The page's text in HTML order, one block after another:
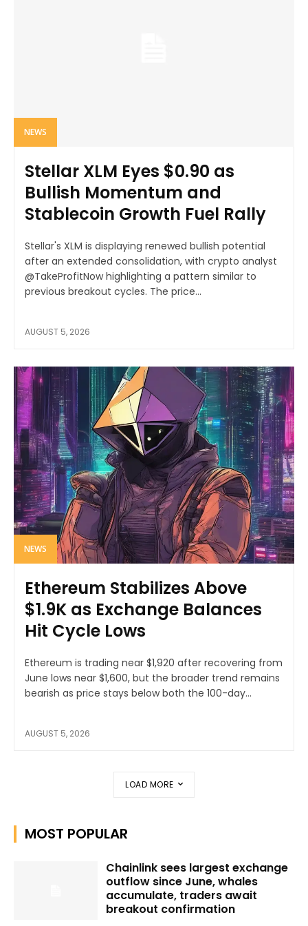
NEWS
Stellar XLM Eyes $0.90 as
Bullish Momentum and
Stablecoin Growth Fuel Rally
Stellar's XLM is displaying renewed bullish potential
after an extended consolidation, with crypto analyst
@TakeProfitNow highlighting a pattern similar to
previous breakout cycles. The price...
AUGUST 5, 2026
NEWS
Ethereum Stabilizes Above
$1.9K as Exchange Balances
Hit Cycle Lows
Ethereum is trading near $1,920 after recovering from
June lows near $1,600, but the broader trend remains
bearish as price stays below both the 100-day...
AUGUST 5, 2026
LOAD MORE
MOST POPULAR
Chainlink sees largest exchange
outflow since June, whales
accumulate, traders await
breakout confirmation